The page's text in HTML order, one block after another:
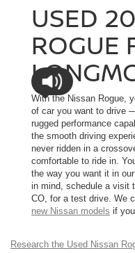
USED
ROGUE
With the Nissan Rogue,
of car you want to drive
rugged performance
the smooth driving
never ridden in a
comfortable to ride in.
the way you want it in
in mind, schedule a visit
CO, for a test drive. We
new Nissan models if
Research the Used Nissan